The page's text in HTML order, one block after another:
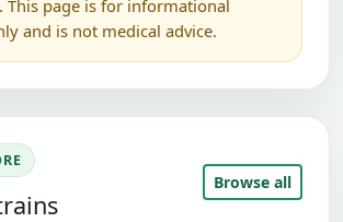
This page is for informational
and is not medical advice.
Browse all